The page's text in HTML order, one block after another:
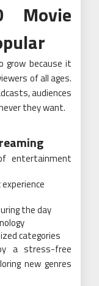
Movie
grow because it
of all ages.
audiences
they want.
entertainment
the day
categories
a stress-free
new genres